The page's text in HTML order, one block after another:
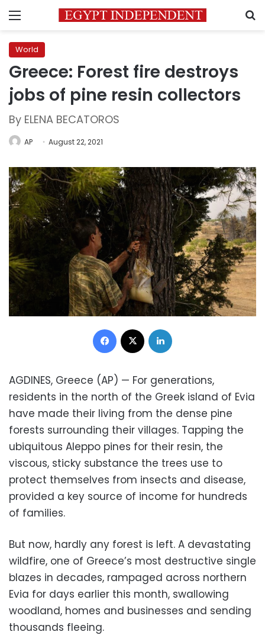
Menu
World
Greece: Forest fire destroys
jobs of pine resin collectors
By ELENA BECATOROS
AP August 22, 2021
Facebook
AGDINES, Greece (AP) — For generations,
residents in the north of the Greek island of Evia
have made their living from the dense pine
forests surrounding their villages. Tapping the
ubiquitous Aleppo pines for their resin, the
viscous, sticky substance the trees use to
protect themselves from insects and disease,
provided a key source of income for hundreds
of families.
But now, hardly any forest is left. A devastating
wildfire, one of Greece’s most destructive single
blazes in decades, rampaged across northern
Evia for days earlier this month, swallowing
woodland, homes and businesses and sending
thousands fleeing.